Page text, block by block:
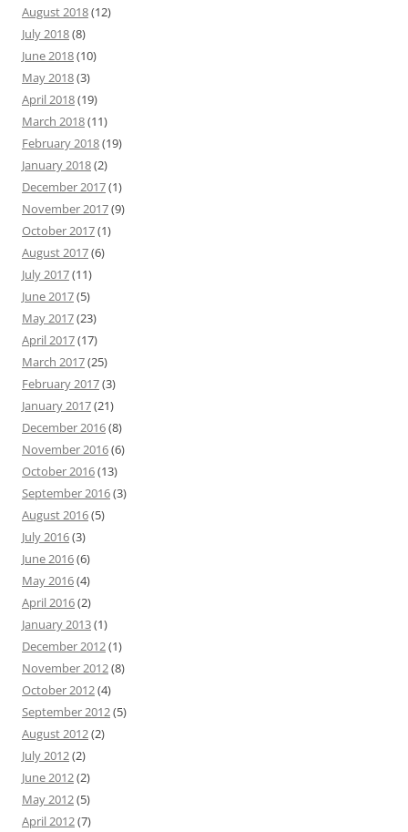
August 2018(12)
July 2018(8)
June 2018(10)
May 2018(3)
April 2018(19)
March 2018(11)
February 2018(19)
January 2018(2)
December 2017(1)
November 2017(9)
October 2017(1)
August 2017(6)
July 2017(11)
June 2017(5)
May 2017(23)
April 2017(17)
March 2017(25)
February 2017(3)
January 2017(21)
December 2016(8)
November 2016(6)
October 2016(13)
September 2016(3)
August 2016(5)
July 2016(3)
June 2016(6)
May 2016(4)
April 2016(2)
January 2013(1)
December 2012(1)
November 2012(8)
October 2012(4)
September 2012(5)
August 2012(2)
July 2012(2)
June 2012(2)
May 2012(5)
April 2012(7)